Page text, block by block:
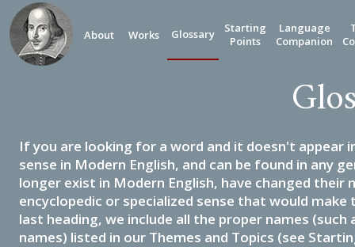
About Works Glossary
Starting
Points
Language
Companion
If you are looking for a word and it doesn't appear
sense in Modern English, and can be found in any
longer exist in Modern English, have changed their
encyclopedic or specialized sense that would
last heading, we include all the proper names
names) listed in our Themes and Topics (see